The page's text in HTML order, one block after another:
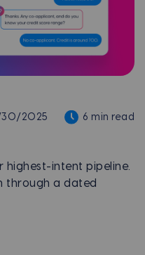
2025 6 min read
highest-intent pipeline.
through a dated